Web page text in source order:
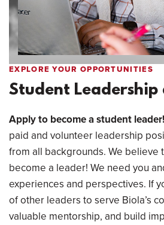
EXPLORE YOUR OPPORTUNITIES
Student Leadership
Apply to become a student leader!
paid and volunteer leadership
from all backgrounds. We believe
become a leader! We need you
experiences and perspectives. If
of other leaders to serve Biola’s
valuable mentorship, and build